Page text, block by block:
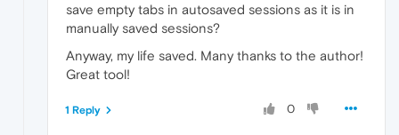
save empty tabs in autosaved sessions as it is in
manually saved sessions?
Anyway, my life saved. Many thanks to the author!
Great tool!
0
1 Reply